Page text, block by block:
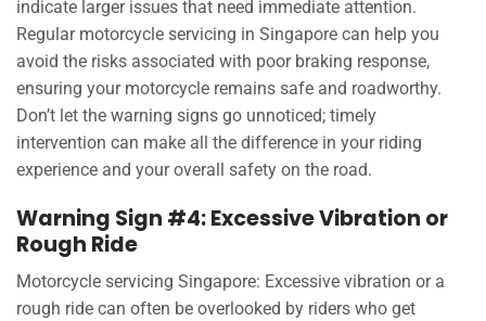
indicate larger issues that need immediate attention.
Regular motorcycle servicing in Singapore can help you
avoid the risks associated with poor braking response,
ensuring your motorcycle remains safe and roadworthy.
Don’t let the warning signs go unnoticed; timely
intervention can make all the difference in your riding
experience and your overall safety on the road.
Warning Sign #4: Excessive Vibration or
Rough Ride
Motorcycle servicing Singapore: Excessive vibration or a
rough ride can often be overlooked by riders who get